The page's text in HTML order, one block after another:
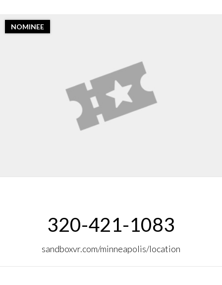
NOMINEE
320-421-1083
sandboxvr.com/minneapolis/location